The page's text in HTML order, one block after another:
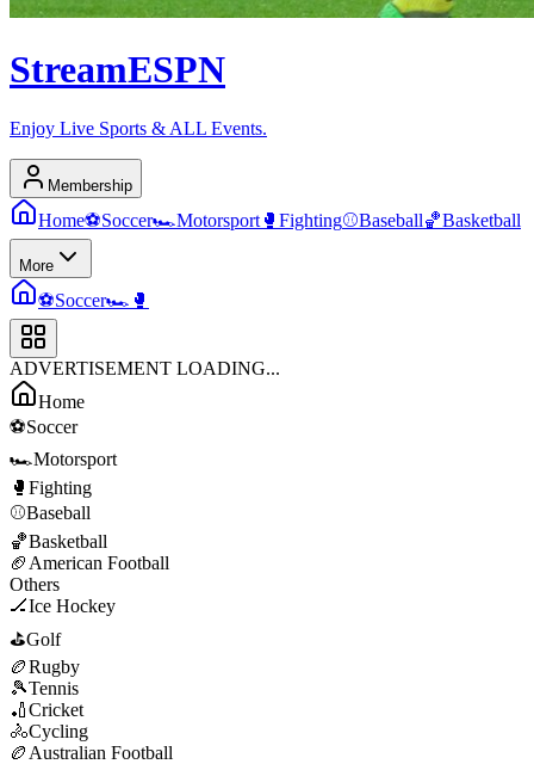
StreamESPN
Enjoy Live Sports & ALL Events.
Membership
Home⚽Soccer🏎️Motorsport 🥊 Fighting⚾Baseball🏀Basketball
More
⚽Soccer🏎️ 🥊
ADVERTISEMENT LOADING...
Home
⚽Soccer
🏎️Motorsport
🥊 Fighting
⚾Baseball
🏀Basketball
🏈 American Football
Others
🏒Ice Hockey
⛳Golf
🏉Rugby
🎾Tennis
🏏Cricket
🚴Cycling
🏉 Australian Football